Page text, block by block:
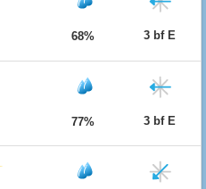
68% 3 bf E
77% 3 bf E